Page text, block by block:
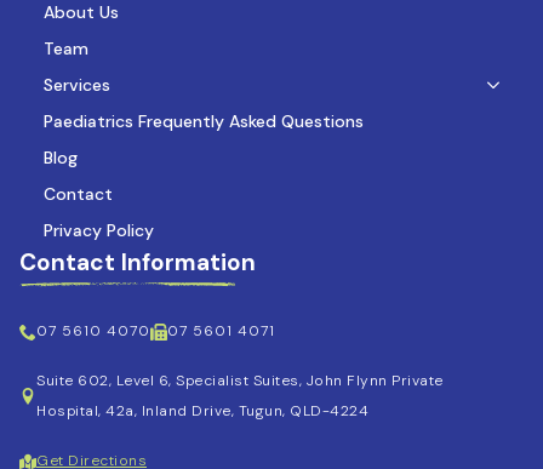
About Us
Team
Services
Paediatrics Frequently Asked Questions
Blog
Contact
Privacy Policy
Contact Information
07 5610 4070 07 5601 4071
Suite 602, Level 6, Specialist Suites, John Flynn Private
Hospital, 42a, Inland Drive, Tugun, QLD-4224
Get Directions